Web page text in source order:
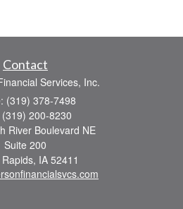
Contact
Services, Inc.
(319) 378-7498
200-8230
River Boulevard NE
Suite 200
IA 52411